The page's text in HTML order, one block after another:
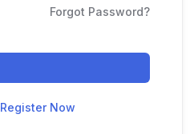
Forgot Password?
Register Now